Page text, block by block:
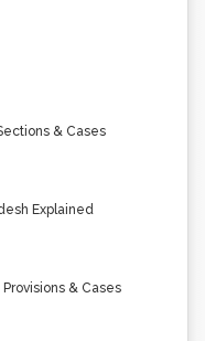
& Cases
Explained
& Cases